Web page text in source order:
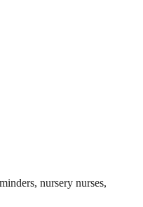
nursery nurses,